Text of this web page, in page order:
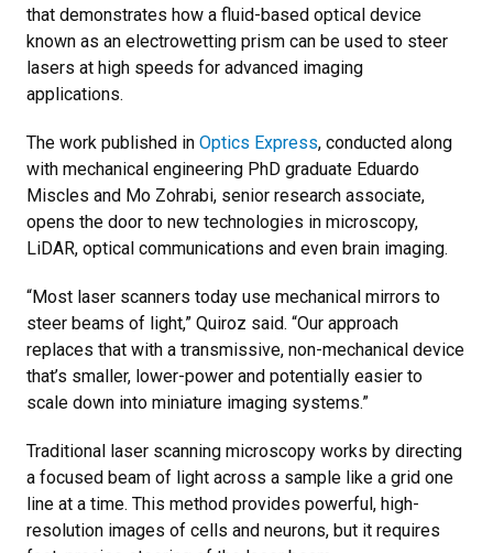
that demonstrates how a fluid-based optical device
known as an electrowetting prism can be used to steer
lasers at high speeds for advanced imaging
applications.
The work published in Optics Express, conducted along
with mechanical engineering PhD graduate Eduardo
Miscles and Mo Zohrabi, senior research associate,
opens the door to new technologies in microscopy,
LiDAR, optical communications and even brain imaging.
“Most laser scanners today use mechanical mirrors to
steer beams of light,” Quiroz said. “Our approach
replaces that with a transmissive, non-mechanical device
that’s smaller, lower-power and potentially easier to
scale down into miniature imaging systems.”
Traditional laser scanning microscopy works by directing
a focused beam of light across a sample like a grid one
line at a time. This method provides powerful, high-
resolution images of cells and neurons, but it requires